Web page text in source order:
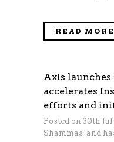
READ MORE
Axis
accelerates
efforts and
Posted on 30th
Shammas and